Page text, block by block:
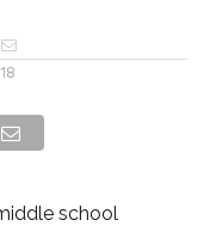
school